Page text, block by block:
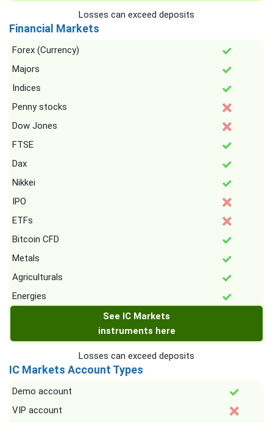
Losses can exceed deposits
Financial Markets
Forex (Currency)
Majors
Indices
Penny stocks
Dow Jones
FTSE
Dax
Nikkei
IPO
ETFs
Bitcoin CFD
Metals
Agriculturals
Energies
See IC Markets
instruments here
Losses can exceed deposits
IC Markets Account Types
Demo account
VIP account